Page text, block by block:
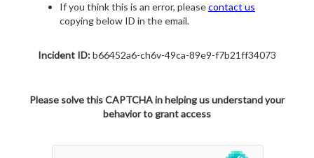
If you think this is an error, pleasecontact us
copying below ID in the email.
Incident ID:b66452a6-ch6v-49ca-89e9-f7b21ff34073
Please solve this CAPTCHA in helping us understand your
behavior to grant access